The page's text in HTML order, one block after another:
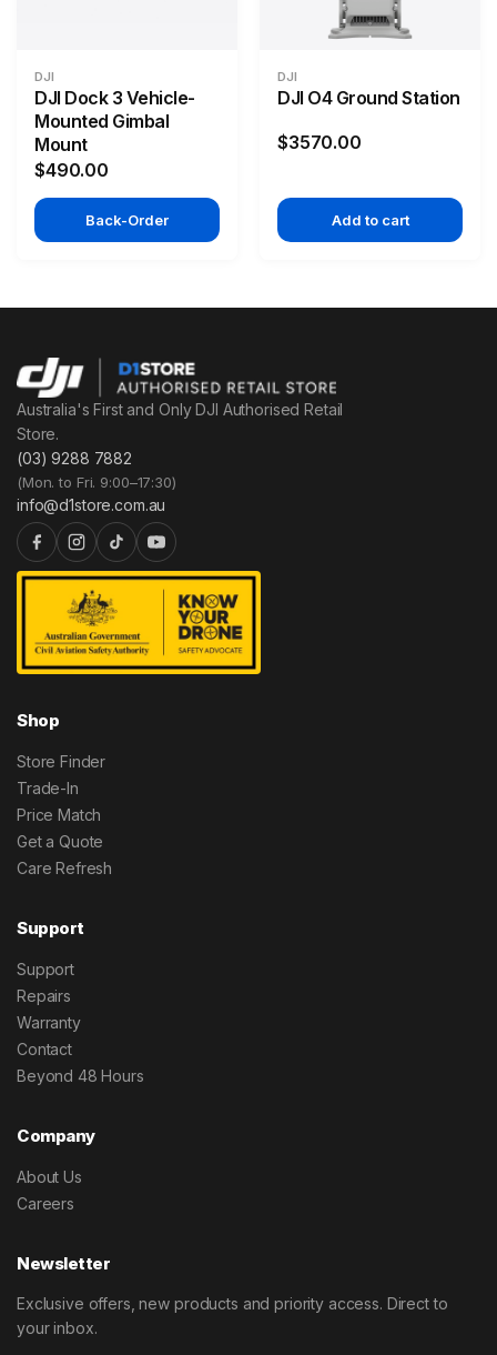
DJI
DJI Dock 3 Vehicle-
Mounted Gimbal
Mount
$490.00
Back-Order
DJI
DJI O4 Ground Station
$3570.00
Add to cart
Australia's First and Only DJI Authorised Retail
Store.
(03) 9288 7882
(Mon. to Fri. 9:00–17:30)
info@d1store.com.au
Shop
Store Finder
Trade-In
Price Match
Get a Quote
Care Refresh
Support
Support
Repairs
Warranty
Contact
Beyond 48 Hours
Company
About Us
Careers
Newsletter
Exclusive offers, new products and priority access. Direct to
your inbox.